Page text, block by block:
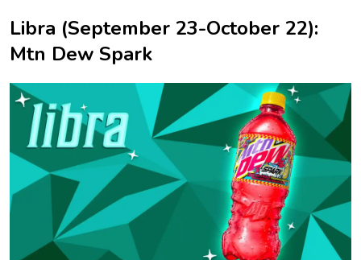
Libra (September 23-October 22):
Mtn Dew Spark